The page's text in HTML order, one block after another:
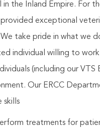
in the Inland Empire. For
exceptional
take pride in what we
individual willing to
(including our VTS
Our ERCC
skills
treatments for